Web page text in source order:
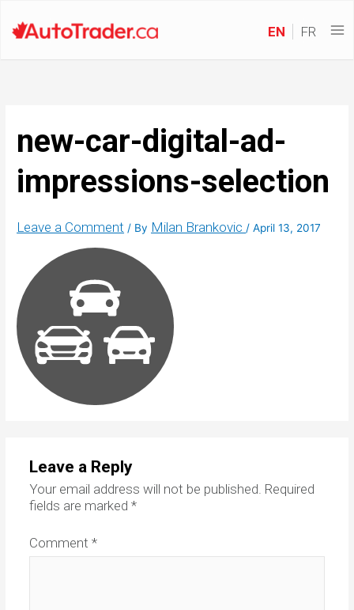
EN FR
new-car-digital-ad-
impressions-selection
Leave a Comment / By Milan Brankovic/April 13, 2017
Leave a Reply
Your email address will not be published. Required
fields are marked *
Comment *